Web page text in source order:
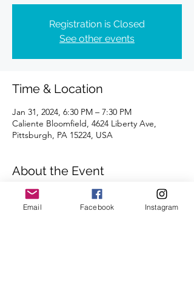
Registration is Closed
See other events
Time & Location
Jan 31, 2024, 6:30 PM – 7:30 PM
Caliente Bloomfield, 4624 Liberty Ave,
Pittsburgh, PA 15224, USA
About the Event
Distances of 3 & 5 miles
We look forward to seeing you there.
Email Facebook Instagram